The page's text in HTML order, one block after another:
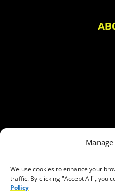
We use cookies to enhance your
traffic. By clicking "Accept All", you
Policy
Access
Freedom of